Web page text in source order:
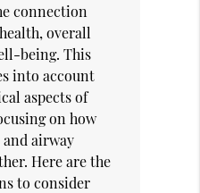
connection
overall
being. This
into account
aspects of
on how
and airway
Here are the
to consider